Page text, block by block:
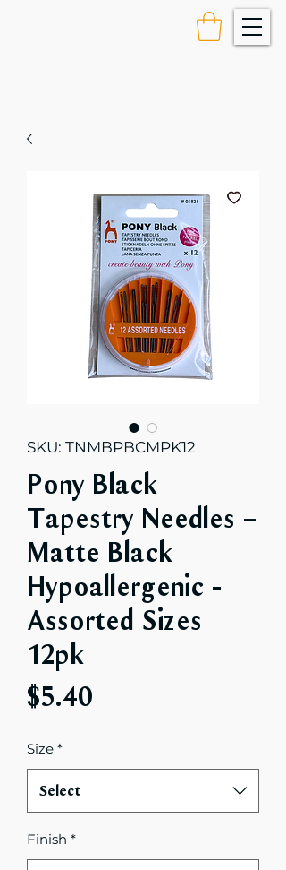
SKU: TNMBPBCMPK12
Pony Black
Tapestry Needles –
Matte Black
Hypoallergenic -
Assorted Sizes
12pk
$5.40
Size *
Select
Finish *